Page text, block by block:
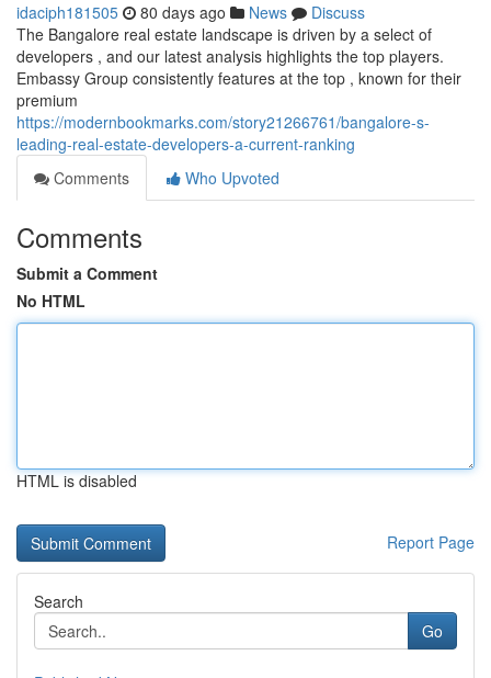
idaciph181505 80 days ago News
Discuss
The Bangalore real estate landscape is driven by a select of
developers , and our latest analysis highlights the top players.
Embassy Group consistently features at the top , known for their
premium
https://modernbookmarks.com/story21266761/bangalore-s-
leading-real-estate-developers-a-current-ranking
Comments
Who Upvoted
Comments
Submit a Comment
No HTML
HTML is disabled
Report Page
Search
Go